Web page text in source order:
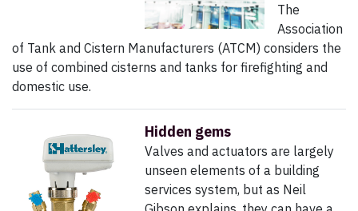
The
Association
of Tank and Cistern Manufacturers (ATCM) considers the
use of combined cisterns and tanks for firefighting and
domestic use.
Hidden gems
Valves and actuators are largely
unseen elements of a building
services system, but as Neil